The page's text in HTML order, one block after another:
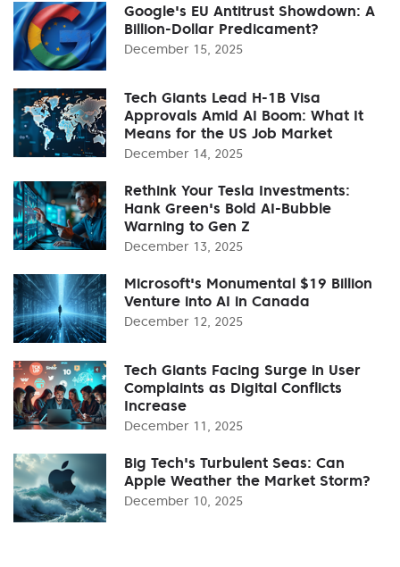
Google's EU Antitrust Showdown: A
Billion-Dollar Predicament?
December 15, 2025
Tech Giants Lead H-1B Visa
Approvals Amid AI Boom: What It
Means for the US Job Market
December 14, 2025
Rethink Your Tesla Investments:
Hank Green's Bold AI-Bubble
Warning to Gen Z
December 13, 2025
Microsoft's Monumental $19 Billion
Venture into AI in Canada
December 12, 2025
Tech Giants Facing Surge in User
Complaints as Digital Conflicts
Increase
December 11, 2025
Big Tech's Turbulent Seas: Can
Apple Weather the Market Storm?
December 10, 2025